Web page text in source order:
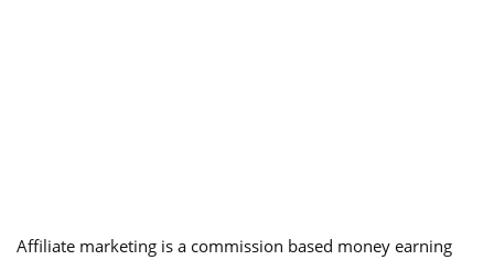
Affiliate marketing is a commission based money earning